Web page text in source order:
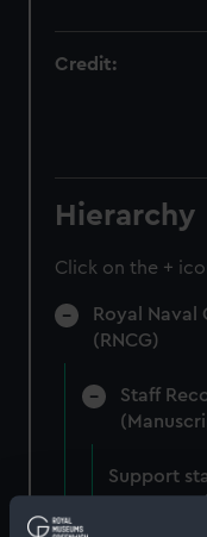
Credit:
Hierarchy
Click on the +
Royal Naval
(RNCG)
Staff
Support